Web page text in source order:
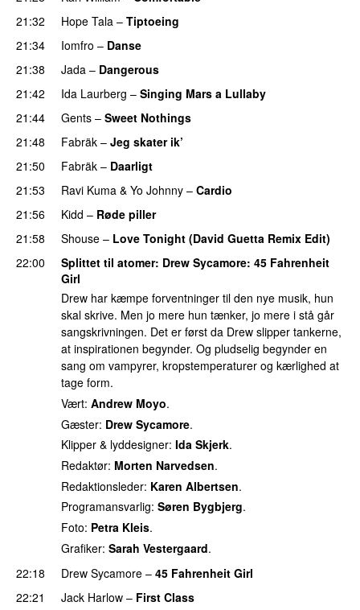
21:32
Hope Tala – Tiptoeing
21:34
Iomfro – Danse
21:38 Jada – Dangerous
21:42
Ida Laurberg – Singing Mars a Lullaby
21:44
Gents – Sweet Nothings
21:48
Fabräk – Jeg skater ik’
21:50
Fabräk – Daarligt
21:53
Ravi Kuma & Yo Johnny – Cardio
21:56 Kidd – Røde piller
21:58
Shouse – Love Tonight (David Guetta Remix Edit)
22:00
Splittet til atomer: Drew Sycamore: 45 Fahrenheit
Girl
Drew har kæmpe forventninger til den nye musik, hun
skal skrive. Men jo mere hun tænker, jo mere i stå går
sangskrivningen. Det er først da Drew slipper tankerne,
at inspirationen begynder. Og pludselig begynder en
sang om vampyrer, kropstemperaturer og kærlighed at
tage form.
Vært: Andrew Moyo.
Gæster: Drew Sycamore.
Klipper & lyddesigner: Ida Skjerk.
Redaktør: Morten Narvedsen.
Redaktionsleder: Karen Albertsen.
Programansvarlig: Søren Bygbjerg.
Foto: Petra Kleis.
Grafiker: Sarah Vestergaard.
22:18
Drew Sycamore – 45 Fahrenheit Girl
22:21
Jack Harlow – First Class